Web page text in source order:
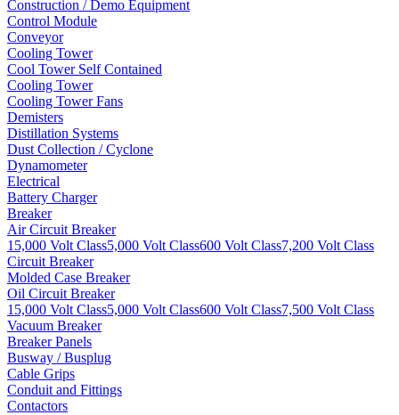
Construction / Demo Equipment
Control Module
Conveyor
Cooling Tower
Cool Tower Self Contained
Cooling Tower
Cooling Tower Fans
Demisters
Distillation Systems
Dust Collection / Cyclone
Dynamometer
Electrical
Battery Charger
Breaker
Air Circuit Breaker
15,000 Volt Class5,000 Volt Class600 Volt Class7,200 Volt Class
Circuit Breaker
Molded Case Breaker
Oil Circuit Breaker
15,000 Volt Class5,000 Volt Class600 Volt Class7,500 Volt Class
Vacuum Breaker
Breaker Panels
Busway / Busplug
Cable Grips
Conduit and Fittings
Contactors